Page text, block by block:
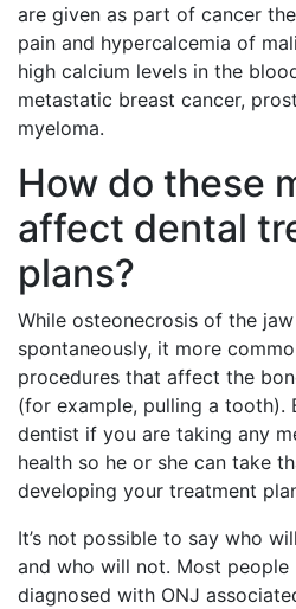
are given as part of cancer
pain and hypercalcemia of
high calcium levels in the
metastatic breast cancer,
myeloma.
How do these
affect dental
plans?
While osteonecrosis of the
spontaneously, it more
procedures that affect the
(for example, pulling a tooth).
dentist if you are taking any
health so he or she can take
developing your treatment
It’s not possible to say who
and who will not. Most
diagnosed with ONJ